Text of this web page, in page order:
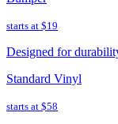
starts at $19
Designed for
Standard Vinyl
starts at $58